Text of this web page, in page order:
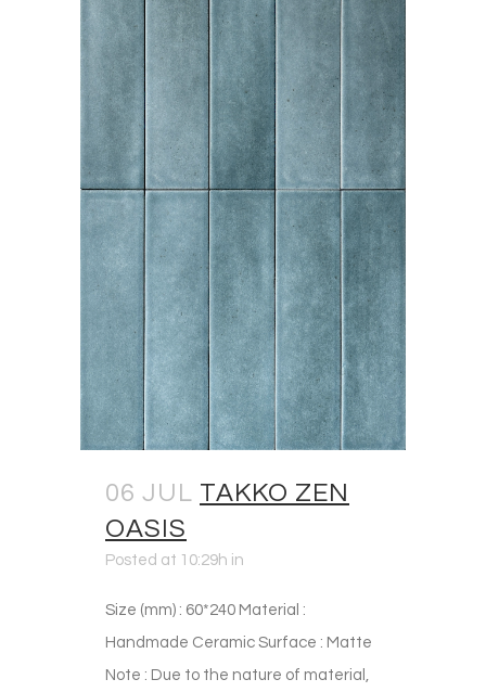
06 JUL TAKKO ZEN
OASIS
Posted at 10:29h in
Size (mm) : 60*240 Material :
Handmade Ceramic Surface : Matte
Note : Due to the nature of material,